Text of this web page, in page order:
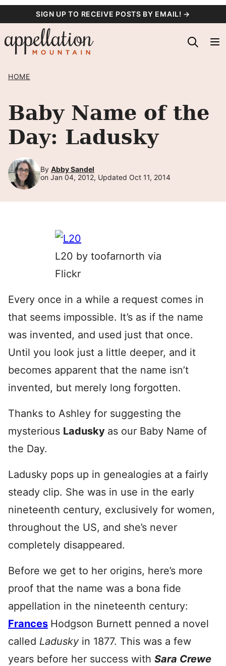
content
SIGN UP TO RECEIVE POSTS BY EMAIL! →
HOME
Baby Name of the
Day: Ladusky
By Abby Sandel
on Jan 04, 2012, Updated Oct 11, 2014
L20 by toofarnorth via
Flickr
Every once in a while a request comes in
that seems impossible. It’s as if the name
was invented, and used just that once.
Until you look just a little deeper, and it
becomes apparent that the name isn’t
invented, but merely long forgotten.
Thanks to Ashley for suggesting the
mysterious Ladusky as our Baby Name of
the Day.
Ladusky pops up in genealogies at a fairly
steady clip. She was in use in the early
nineteenth century, exclusively for women,
throughout the US, and she’s never
completely disappeared.
Before we get to her origins, here’s more
proof that the name was a bona fide
appellation in the nineteenth century:
Frances Hodgson Burnett penned a novel
called Ladusky in 1877. This was a few
years before her success with Sara Crewe